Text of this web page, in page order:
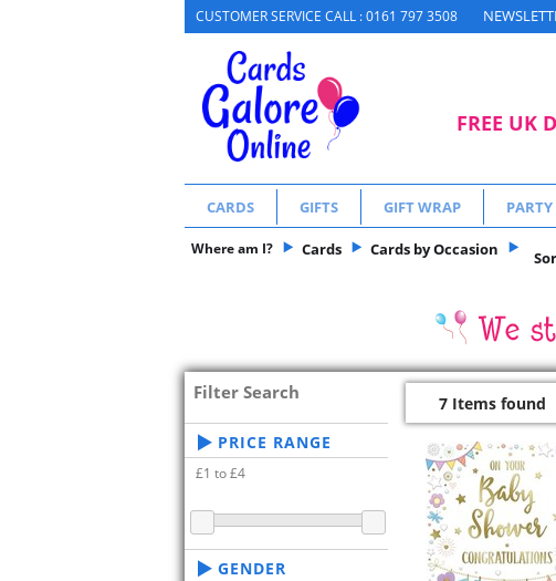
CUSTOMER SERVICE CALL : 0161 797 3508
FREE UK
CARDS GIFTS GIFT WRAP PARTY
Where am I? Cards Cards by Occasion
Filter Search
PRICE RANGE
£1 to £4
GENDER
7 Items found